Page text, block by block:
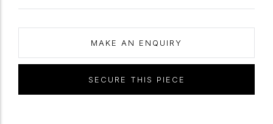
galleryand open backholing, leading to slightly raisedshouldersand
MAKE AN ENQUIRY
SECURE THIS PIECE